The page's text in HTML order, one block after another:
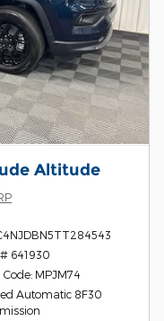
Altitude
641930
Code: MPJM74
Automatic 8F30